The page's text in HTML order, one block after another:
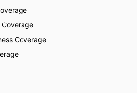
Coverage
Coverage